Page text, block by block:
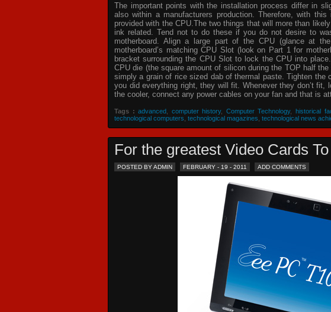
The important points with the installation process differ in
also within a manufacturers production. Therefore, with
provided with the CPU.The two things that will more than
ink related. Tend not to do these if you do not desire to
motherboard. Align a large part of the CPU (glance at
motherboard’s matching CPU Slot (look on Part 1 for
bracket surrounding the CPU Slot to lock the CPU into
CPU die (the square amount of silicon during the TOP half
simply a grain of rice sized dab of thermal paste. Tighten
you did everything right, they will fit. Whenever they don’t
the cooler, connect any power cables on your fan and that is
Tags : advanced computer history, Computer Technology,historical
technological computers technological magazines technological news
For the greatest Video Cards
POSTED BY ADMIN FEBRUARY - 19 - 2011 ADD COMMENTS